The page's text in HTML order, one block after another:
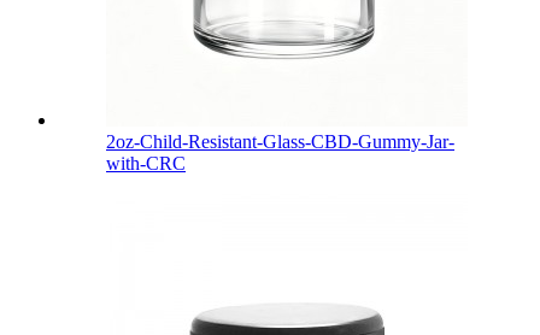
2oz-Child-Resistant-Glass-CBD-Gummy-Jar-
with-CRC